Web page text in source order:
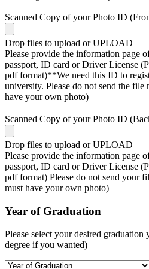
Scanned Copy of your Photo ID
Drop files to upload or UPLOAD
Please provide the information page
passport, ID card or Driver License
pdf format)**We need this ID to
university. Please do not send the
have your own photo)
Scanned Copy of your Photo ID
Drop files to upload or UPLOAD
Please provide the information page
passport, ID card or Driver License
pdf format) Please do not send your
must have your own photo)
Year of Graduation
Please select your desired
degree if you wanted)